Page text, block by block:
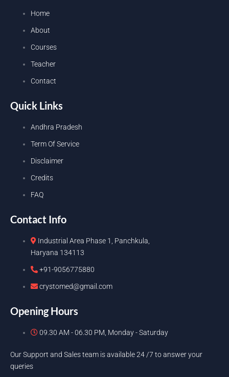
Home
About
Courses
Teacher
Contact
Quick Links
Andhra Pradesh
Term Of Service
Disclaimer
Credits
FAQ
Contact Info
Industrial Area Phase 1, Panchkula,
Haryana 134113
+91-9056775880
crystomed@gmail.com
Opening Hours
09.30 AM - 06.30 PM, Monday - Saturday
Our Support and Sales team is available 24 /7 to answer your
queries